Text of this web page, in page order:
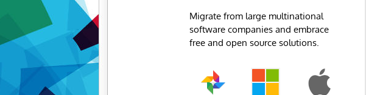
Migrate from large multinational
software companies and embrace
free and open source solutions.